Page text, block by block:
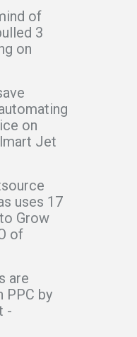
of
3
on
on
Jet
uses 17
Grow
of
are
PPC by
-